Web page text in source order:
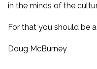
in the minds of the
For that you should be
Doug McBurney